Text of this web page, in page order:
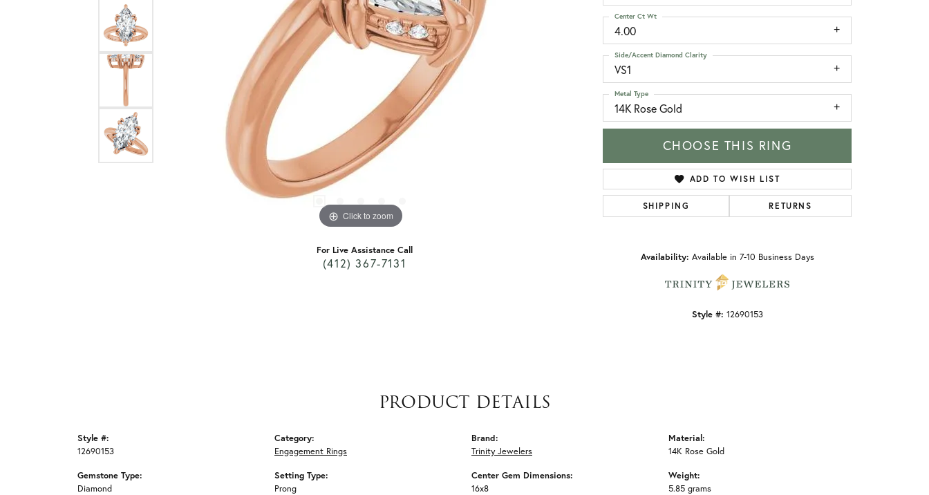
Click to zoom Click to zoom
For Live Assistance Call
(412) 367-7131
4.00
Center Ct Wt
VS1
Side/Accent Diamond Clarity
14K Rose Gold
Metal Type
CHOOSE THIS RING
ADD TO WISH LIST
SHIPPING RETURNS
Availability: Available in 7-10 Business Days
Style #: 12690153
PRODUCT DETAILS
Style #:
12690153
Gemstone Type:
Diamond
Category:
Engagement Rings
Setting Type:
Prong
Brand:
Trinity Jewelers
Center Gem Dimensions:
16x8
Material:
14K Rose Gold
Weight:
5.85 grams